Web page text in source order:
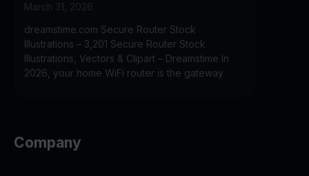
March 31, 2026
dreamstime.com Secure Router Stock
Illustrations – 3,201 Secure Router Stock
Illustrations, Vectors & Clipart – Dreamstime In
2026, your home WiFi router is the gateway
Company